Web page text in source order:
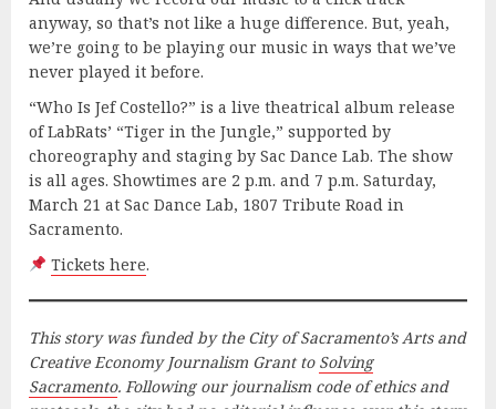
anyway, so that’s not like a huge difference. But, yeah,
we’re going to be playing our music in ways that we’ve
never played it before.
“Who Is Jef Costello?” is a live theatrical album release
of LabRats’ “Tiger in the Jungle,” supported by
choreography and staging by Sac Dance Lab. The show
is all ages. Showtimes are 2 p.m. and 7 p.m. Saturday,
March 21 at Sac Dance Lab, 1807 Tribute Road in
Sacramento.
Tickets here.
This story was funded by the City of Sacramento’s Arts and
Creative Economy Journalism Grant to Solving
Sacramento. Following our journalism code of ethics and